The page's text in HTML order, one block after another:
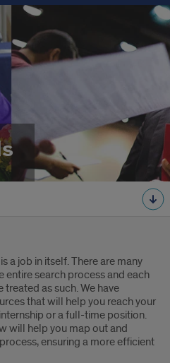
a job in itself. There are many
search process and each
as such. We have
that will help you reach your
or a full-time position.
will help you map out and
ensuring a more efficient